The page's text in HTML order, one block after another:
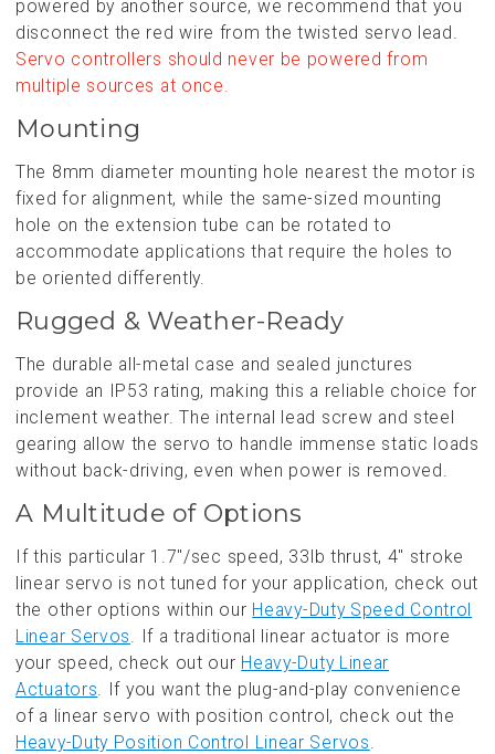
powered by another source, we recommend that you
disconnect the red wire from the twisted servo lead.
Servo controllers should never be powered from
multiple sources at once.
Mounting
The 8mm diameter mounting hole nearest the motor is
fixed for alignment, while the same-sized mounting
hole on the extension tube can be rotated to
accommodate applications that require the holes to
be oriented differently.
Rugged & Weather-Ready
The durable all-metal case and sealed junctures
provide an IP53 rating, making this a reliable choice for
inclement weather. The internal lead screw and steel
gearing allow the servo to handle immense static loads
without back-driving, even when power is removed.
A Multitude of Options
If this particular 1.7"/sec speed, 33lb thrust, 4" stroke
linear servo is not tuned for your application, check out
the other options within our Heavy-Duty Speed Control
Linear Servos
. If a traditional linear actuator is more
your speed, check out our Heavy-Duty Linear
Actuators . If you want the plug-and-play convenience
of a linear servo with position control, check out the
Heavy-Duty Position Control Linear Servos